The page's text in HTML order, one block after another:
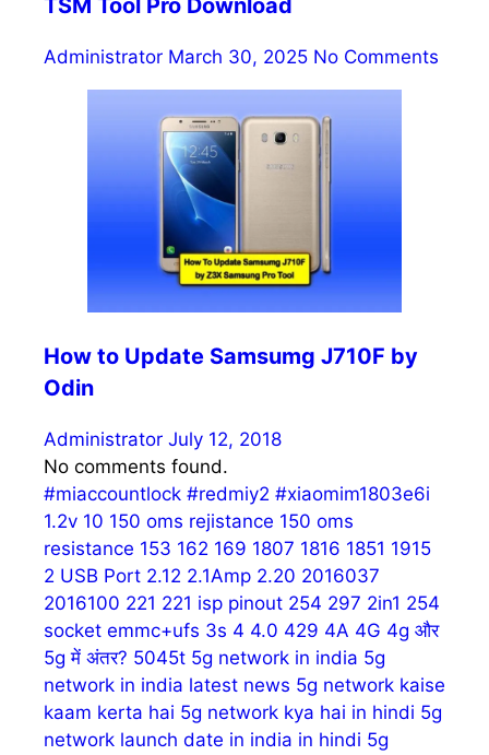
Administrator March 30, 2025 No Comments
How to Update Samsumg J710F by
Odin
Administrator July 12, 2018
No comments found.
#miaccountlock #redmiy2 #xiaomim1803e6i
1.2v 10 150 oms rejistance 150 oms
resistance 153 162 169 1807 1816 1851 1915
2 USB Port 2.12 2.1Amp 2.20 2016037
2016100 221 221 isp pinout 254 297 2in1 254
socket emmc+ufs 3s 4 4.0 429 4A 4G 4g और
5g में अंतर? 5045t 5g network in india 5g
network in india latest news 5g network kaise
kaam kerta hai 5g network kya hai in hindi 5g
network launch date in india in hindi 5g